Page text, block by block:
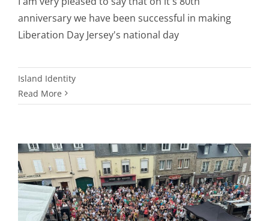
anniversary we have been successful in making
Liberation Day Jersey's national day
Island Identity
Read More